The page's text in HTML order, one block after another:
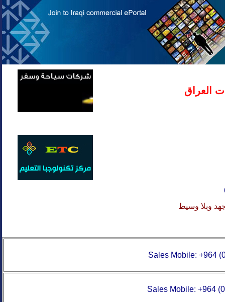
العراق
وبلا وسيط
Sales Mobile: +964
Sales Mobile: +964